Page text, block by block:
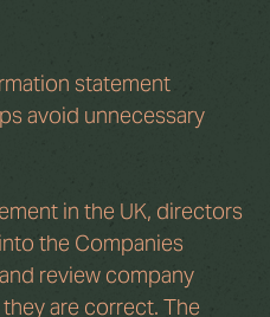
statement
avoid unnecessary
in the UK, directors
the Companies
review company
are correct. The